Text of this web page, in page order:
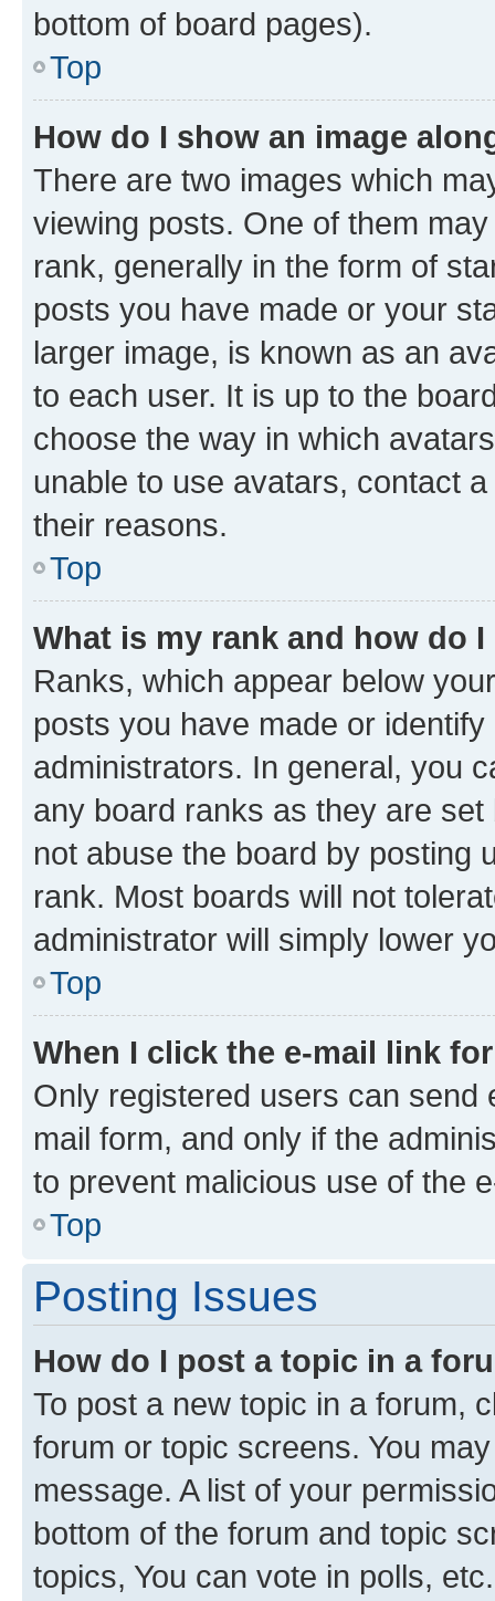
bottom of board pages).
Top
How do I show an image
There are two images which
viewing posts. One of them
rank, generally in the form of
posts you have made or your
larger image, is known as an
to each user. It is up to the
choose the way in which
unable to use avatars, contact
their reasons.
Top
What is my rank and how do
Ranks, which appear below
posts you have made or
administrators. In general, you
any board ranks as they are
not abuse the board by posting
rank. Most boards will not
administrator will simply lower
Top
When I click the e-mail link
Only registered users can send
mail form, and only if the
to prevent malicious use of the
Top
Posting Issues
How do I post a topic in a
To post a new topic in a forum,
forum or topic screens. You
message. A list of your
bottom of the forum and topic
topics, You can vote in polls, etc.